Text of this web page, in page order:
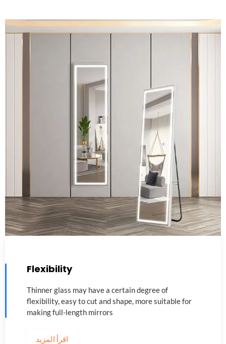
Flexibility
Thinner glass may have a certain degree of
flexibility,easy to cut and shape, more suitable for
making full-length mirrors
اقرأ المزيد